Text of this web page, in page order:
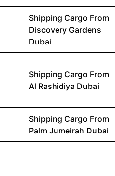
Shipping Cargo From
Discovery Gardens
Dubai
Shipping Cargo From
Al Rashidiya Dubai
Shipping Cargo From
Palm Jumeirah Dubai